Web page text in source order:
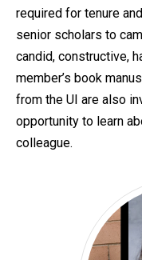
required for tenure
senior scholars to
candid, constructive,
member’s book
from the UI are also
opportunity to learn
colleague.